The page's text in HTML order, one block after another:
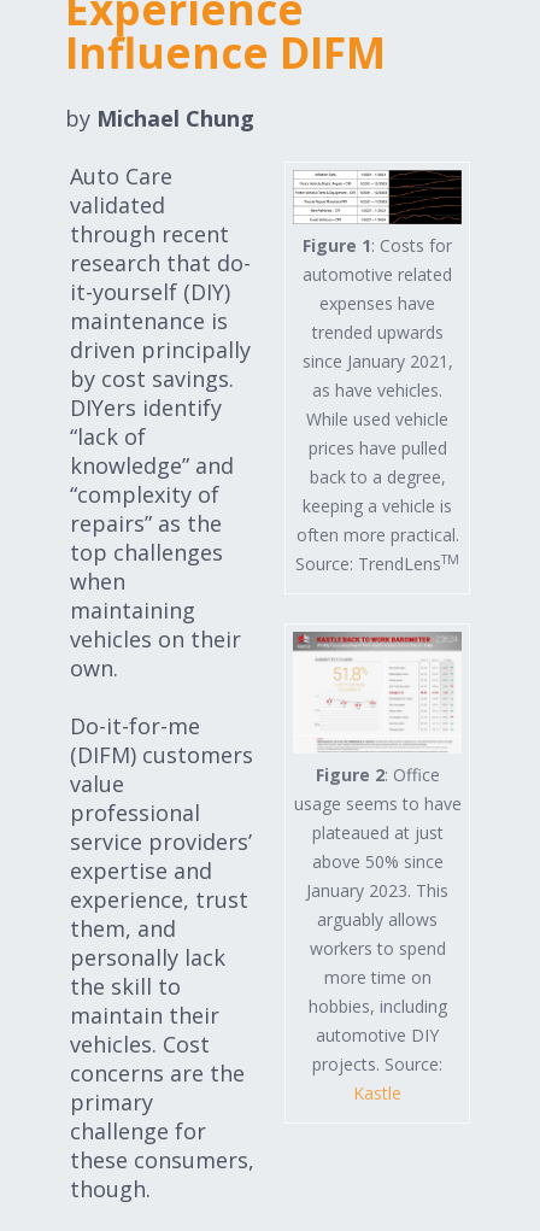
Expand subnavigation for previous item
Expand subnavigation for previous item
Expand subnavigation for previous item
Expand subnavigation for previous item
Expand subnavigation for previous item
Influence DIFM
by Michael Chung
Auto Care
validated
through recent
research that do-
it-yourself (DIY)
maintenance is
driven principally
by cost savings.
DIYers identify
“lack of
knowledge” and
“complexity of
repairs” as the
top challenges
when
maintaining
vehicles on their
own.
Do-it-for-me
(DIFM) customers
value
professional
service providers’
expertise and
experience, trust
them, and
personally lack
the skill to
maintain their
vehicles. Cost
concerns are the
primary
challenge for
these consumers,
though.
Figure 1: Costs for
automotive related
expenses have
trended upwards
since January 2021,
as have vehicles.
While used vehicle
prices have pulled
back to a degree,
keeping a vehicle is
often more practical.
Source: TrendLensTM
Figure 2: Office
usage seems to have
plateaued at just
above 50% since
January 2023. This
arguably allows
workers to spend
more time on
hobbies, including
automotive DIY
projects. Source:
Kastle